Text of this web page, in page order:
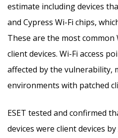
estimate including devices
and Cypress Wi-Fi chips,
These are the most common
client devices. Wi-Fi access
affected by the vulnerability,
environments with patched
ESET tested and confirmed
devices were client devices